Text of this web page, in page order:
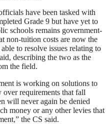
have been tasked with
Grade 9 but have yet to
schools remains government-
non-tuition costs are now the
to resolve issues relating to
describing the two as the
the field.
is working on solutions to
over requirements that fall
will never again be denied
money or any other levies that
the CS said.